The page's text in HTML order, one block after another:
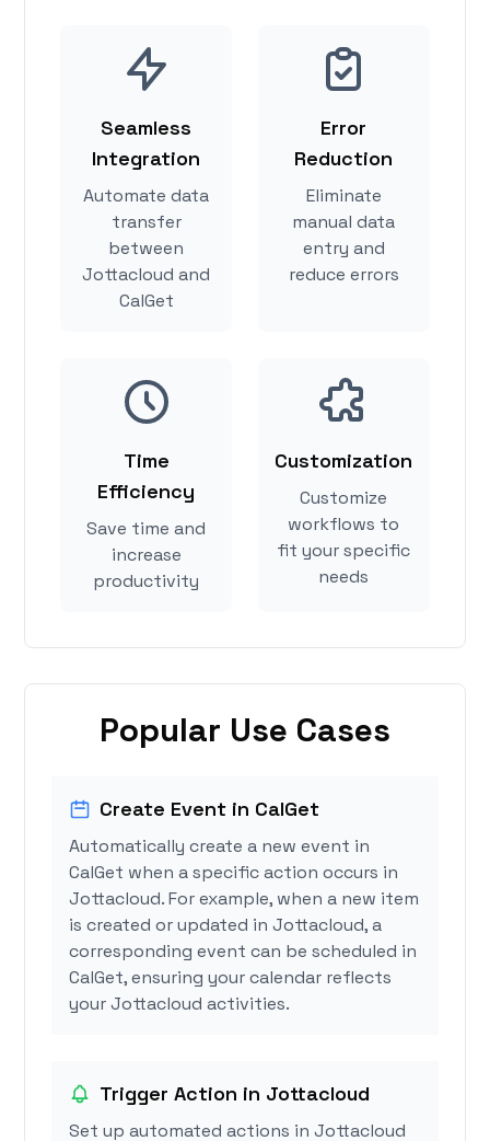
Seamless
Integration
Automate data
transfer
between
Jottacloud and
CalGet
Error
Reduction
Eliminate
manual data
entry and
reduce errors
Time
Efficiency
Save time and
increase
productivity
Customization
Customize
workflows to
fit your specific
needs
Popular Use Cases
Create Event in CalGet
Automatically create a new event in
CalGet when a specific action occurs in
Jottacloud. For example, when a new item
is created or updated in Jottacloud, a
corresponding event can be scheduled in
CalGet, ensuring your calendar reflects
your Jottacloud activities.
Trigger Action in Jottacloud
Set up automated actions in Jottacloud